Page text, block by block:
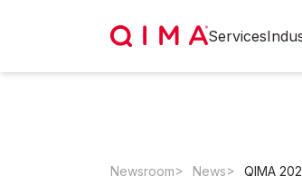
Services
Newsroom News QIMA